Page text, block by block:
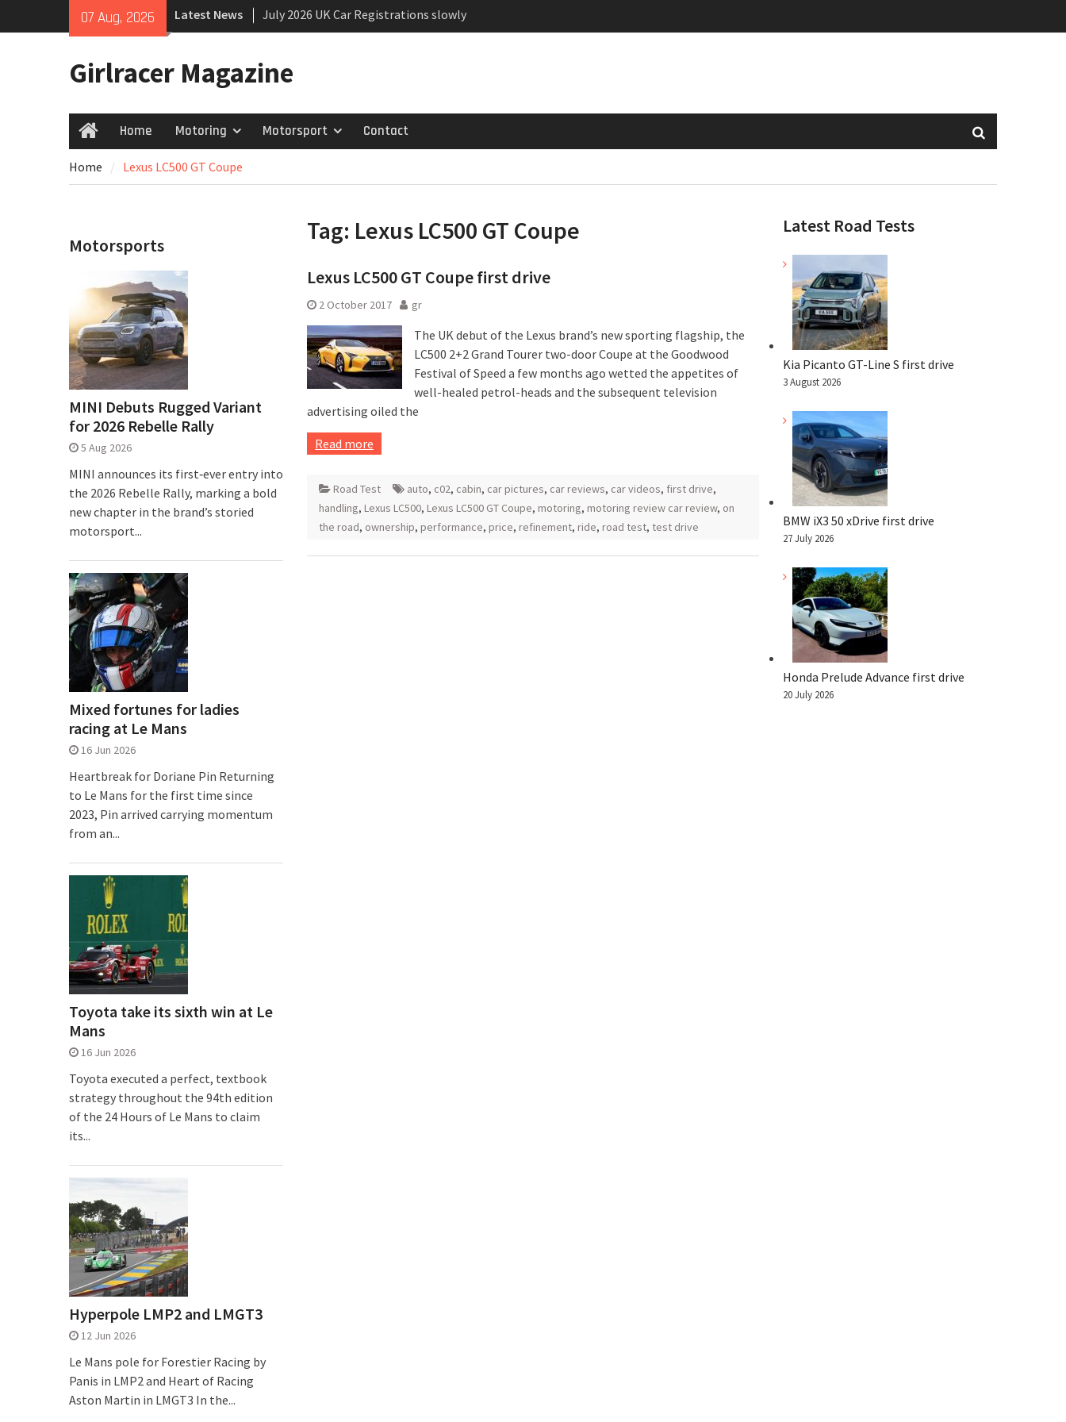
07 Aug, 2026 Latest News
July 2026 UK Car Registrations slowly
growing
New Mercedes-AMG GT 53 4-Door
Girlracer Magazine
HomeHome Motoring Motorsport Contact
Home Lexus LC500 GT Coupe
Tag: Lexus LC500 GT Coupe
Lexus LC500 GT Coupe first drive
2 October 2017 gr
The UK debut of the Lexus brand’s new sporting flagship, the
LC500 2+2 Grand Tourer two-door Coupe at the Goodwood
Festival of Speed a few months ago wetted the appetites of
well-healed petrol-heads and the subsequent television
advertising oiled the
Read more
Road Test auto, c02, cabin, car pictures, car reviews, car videos, first drive,
handling, Lexus LC500, Lexus LC500 GT Coupe, motoring, motoring review car review, on
the road, ownership, performance, price, refinement, ride, road test, test drive
Latest Road Tests
Kia Picanto GT-Line S first drive
3 August 2026
BMW iX3 50 xDrive first drive
27 July 2026
Honda Prelude Advance first drive
20 July 2026
Motorsports
MINI Debuts Rugged Variant
for 2026 Rebelle Rally
5 Aug 2026
MINI announces its first‑ever entry into
the 2026 Rebelle Rally, marking a bold
new chapter in the brand’s storied
motorsport...
Mixed fortunes for ladies
racing at Le Mans
16 Jun 2026
Heartbreak for Doriane Pin Returning
to Le Mans for the first time since
2023, Pin arrived carrying momentum
from an...
Toyota take its sixth win at Le
Mans
16 Jun 2026
Toyota executed a perfect, textbook
strategy throughout the 94th edition
of the 24 Hours of Le Mans to claim
its...
Hyperpole LMP2 and LMGT3
12 Jun 2026
Le Mans pole for Forestier Racing by
Panis in LMP2 and Heart of Racing
Aston Martin in LMGT3 In the...